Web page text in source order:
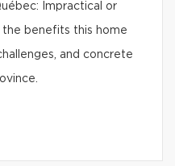
Impractical or
the benefits this home
and concrete